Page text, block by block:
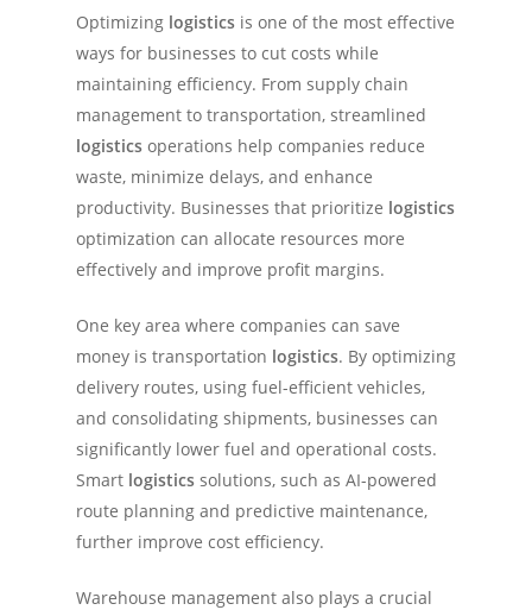
Optimizing logistics is one of the most effective
ways for businesses to cut costs while
maintaining efficiency. From supply chain
management to transportation, streamlined
logistics operations help companies reduce
waste, minimize delays, and enhance
productivity. Businesses that prioritize logistics
optimization can allocate resources more
effectively and improve profit margins.
One key area where companies can save
money is transportation logistics. By optimizing
delivery routes, using fuel-efficient vehicles,
and consolidating shipments, businesses can
significantly lower fuel and operational costs.
Smart logistics solutions, such as AI-powered
route planning and predictive maintenance,
further improve cost efficiency.
Warehouse management also plays a crucial